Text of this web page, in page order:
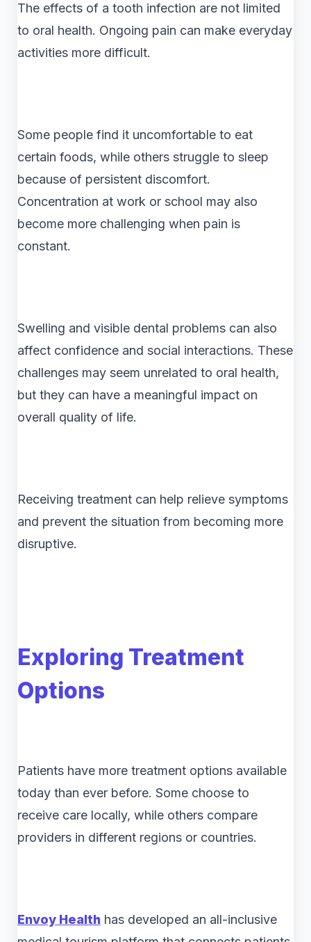
The effects of a tooth infection are not limited
to oral health. Ongoing pain can make everyday
activities more difficult.
Some people find it uncomfortable to eat
certain foods, while others struggle to sleep
because of persistent discomfort.
Concentration at work or school may also
become more challenging when pain is
constant.
Swelling and visible dental problems can also
affect confidence and social interactions. These
challenges may seem unrelated to oral health,
but they can have a meaningful impact on
overall quality of life.
Receiving treatment can help relieve symptoms
and prevent the situation from becoming more
disruptive.
Exploring Treatment
Options
Patients have more treatment options available
today than ever before. Some choose to
receive care locally, while others compare
providers in different regions or countries.
Envoy Health has developed an all-inclusive